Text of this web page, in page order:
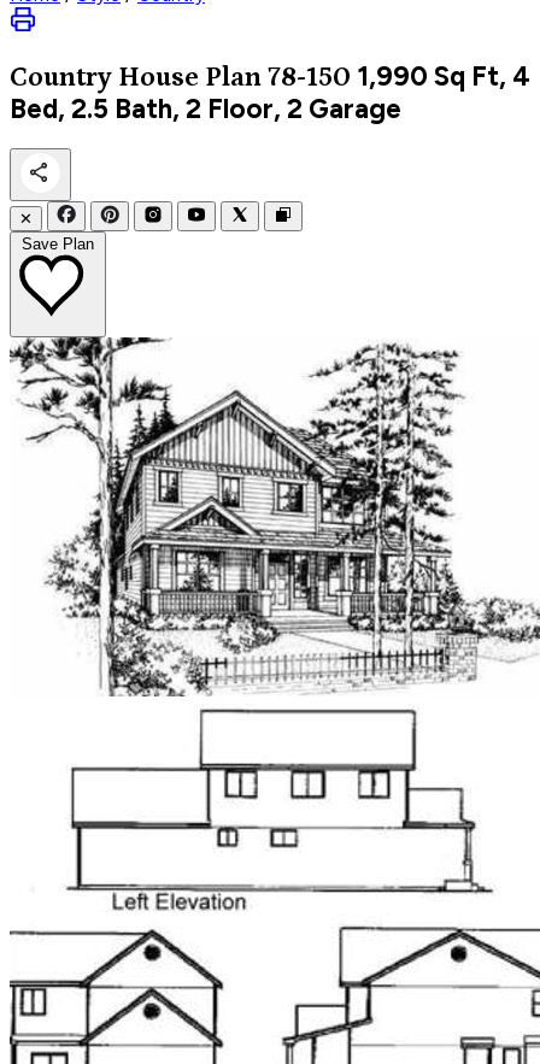
Country House Plan 78-150 1,990 Sq Ft, 4
Bed, 2.5 Bath, 2 Floor, 2 Garage
✕
Save Plan